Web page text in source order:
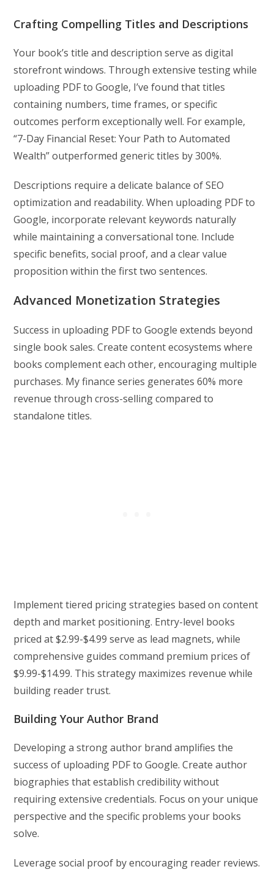
Crafting Compelling Titles and Descriptions
Your book’s title and description serve as digital
storefront windows. Through extensive testing while
uploading PDF to Google, I’ve found that titles
containing numbers, time frames, or specific
outcomes perform exceptionally well. For example,
“7-Day Financial Reset: Your Path to Automated
Wealth” outperformed generic titles by 300%.
Descriptions require a delicate balance of SEO
optimization and readability. When uploading PDF to
Google, incorporate relevant keywords naturally
while maintaining a conversational tone. Include
specific benefits, social proof, and a clear value
proposition within the first two sentences.
Advanced Monetization Strategies
Success in uploading PDF to Google extends beyond
single book sales. Create content ecosystems where
books complement each other, encouraging multiple
purchases. My finance series generates 60% more
revenue through cross-selling compared to
standalone titles.
Implement tiered pricing strategies based on content
depth and market positioning. Entry-level books
priced at $2.99-$4.99 serve as lead magnets, while
comprehensive guides command premium prices of
$9.99-$14.99. This strategy maximizes revenue while
building reader trust.
Building Your Author Brand
Developing a strong author brand amplifies the
success of uploading PDF to Google. Create author
biographies that establish credibility without
requiring extensive credentials. Focus on your unique
perspective and the specific problems your books
solve.
Leverage social proof by encouraging reader reviews.